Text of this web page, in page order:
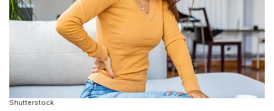
Shutterstock